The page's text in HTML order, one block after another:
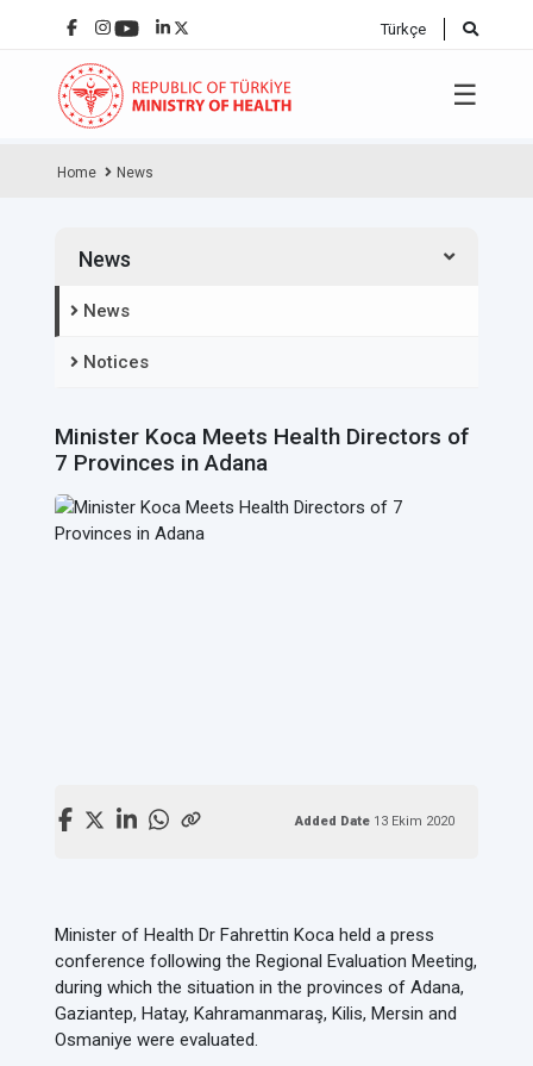
Türkçe
☰
Home News
News
News
Notices
Minister Koca Meets Health Directors of
7 Provinces in Adana
Added Date 13 Ekim 2020
Minister of Health Dr Fahrettin Koca held a press
conference following the Regional Evaluation Meeting,
during which the situation in the provinces of Adana,
Gaziantep, Hatay, Kahramanmaraş, Kilis, Mersin and
Osmaniye were evaluated.